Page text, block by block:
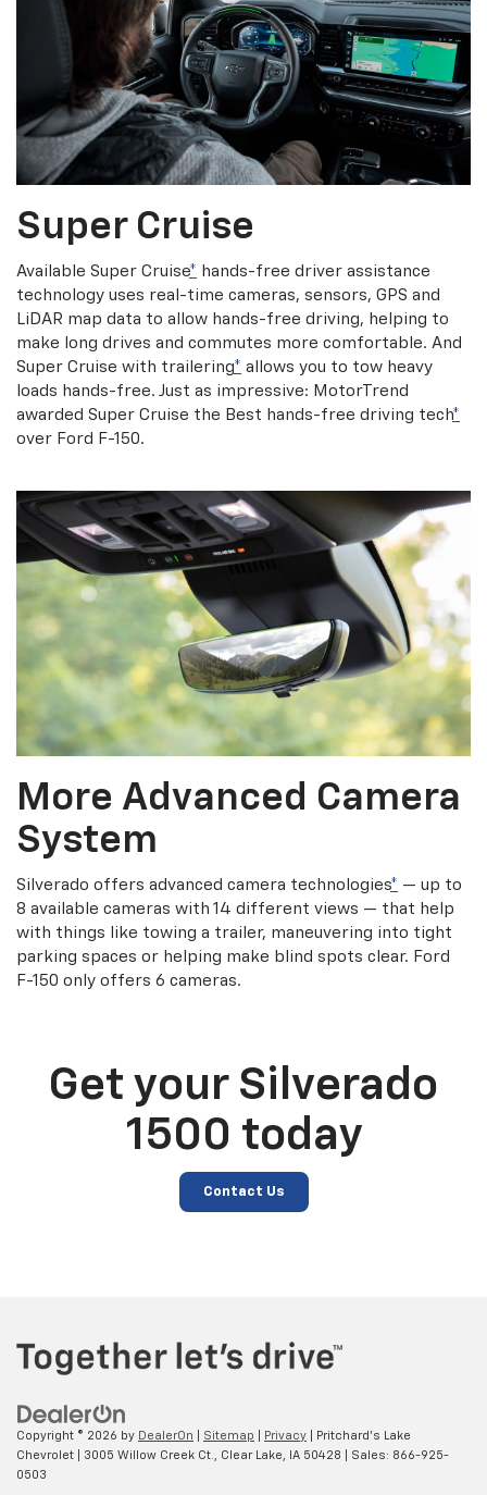
Super Cruise
Available Super Cruise* hands-free driver assistance
technology uses real-time cameras, sensors, GPS and
LiDAR map data to allow hands-free driving, helping to
make long drives and commutes more comfortable. And
Super Cruise with trailering* allows you to tow heavy
loads hands-free. Just as impressive: MotorTrend
awarded Super Cruise the Best hands-free driving tech*
over Ford F-150.
More Advanced Camera
System
Silverado offers advanced camera technologies* — up to
8 available cameras with 14 different views — that help
with things like towing a trailer, maneuvering into tight
parking spaces or helping make blind spots clear. Ford
F-150 only offers 6 cameras.
Get your Silverado
1500 today
Contact Us
Copyright © 2026 by DealerOn Sitemap Privacy | Pritchard's Lake
Chevrolet
3005 Willow Creek Ct., Clear Lake, IA 50428 | Sales: 866-925-
0503